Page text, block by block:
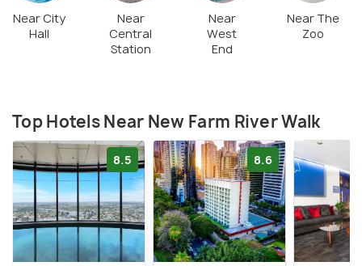
Near City
Hall
Near
Central
Station
Near
West
End
Near The
Zoo
Top Hotels Near New Farm River Walk
8.5 8.6